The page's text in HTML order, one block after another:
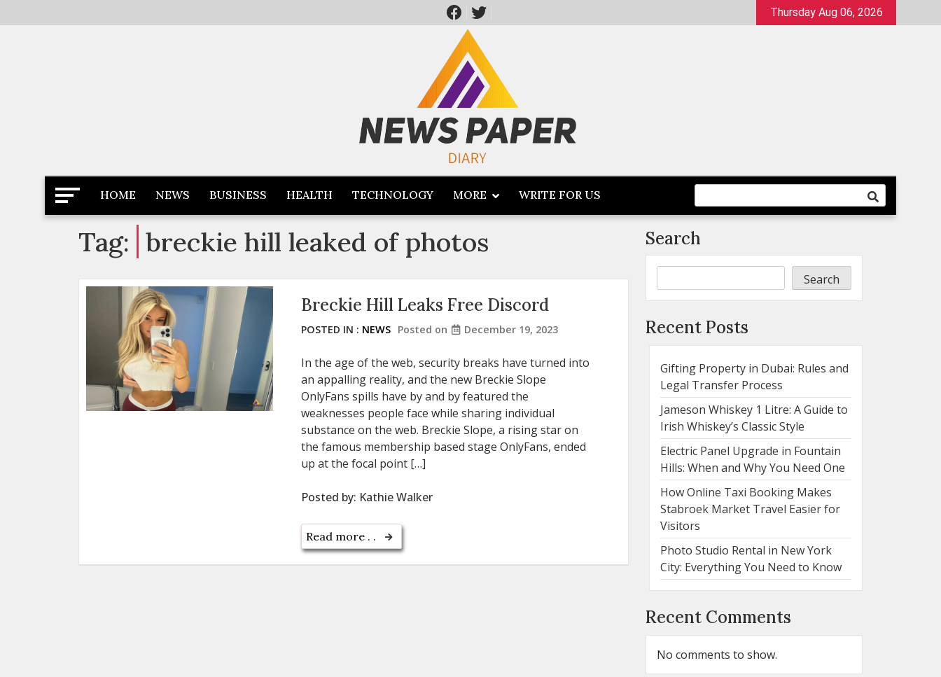
to
Thursday Aug 06, 2026
Newspaper Dairy
Latest News
HOME NEWS BUSINESS HEALTH TECHNOLOGY MORE WRITE FOR US
Tag: breckie hill leaked of photos
Breckie Hill Leaks Free Discord
POSTED IN : NEWS Posted on December 19, 2023
In the age of the web, security breaks have turned into
an appalling reality, and the new Breckie Slope
OnlyFans spills have by and by featured the
weaknesses people face while sharing individual
substance on the web. Breckie Slope, a rising star on
the famous membership based stage OnlyFans, ended
up at the focal point […]
Posted by: Kathie Walker
Read more . .
Search
Search
Recent Posts
Gifting Property in Dubai: Rules and
Legal Transfer Process
Jameson Whiskey 1 Litre: A Guide to
Irish Whiskey’s Classic Style
Electric Panel Upgrade in Fountain
Hills: When and Why You Need One
How Online Taxi Booking Makes
Stabroek Market Travel Easier for
Visitors
Photo Studio Rental in New York
City: Everything You Need to Know
Recent Comments
No comments to show.